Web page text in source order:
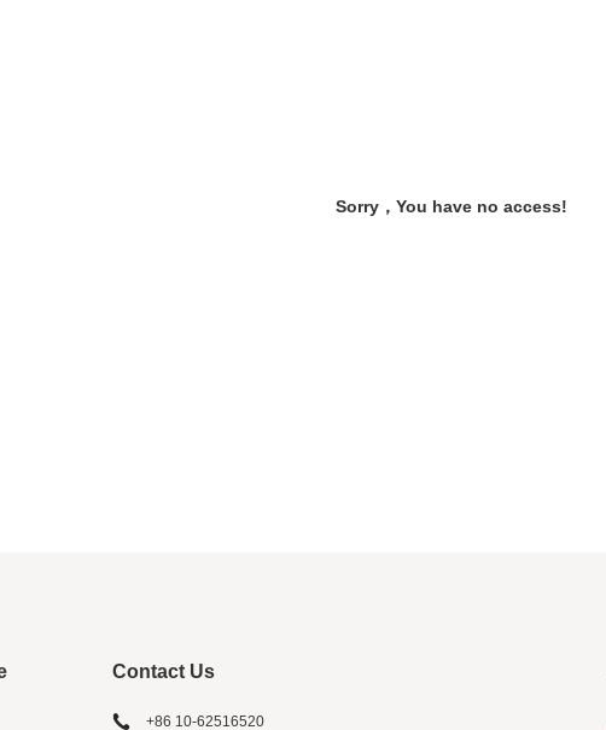
Sorry，You have no access!
Contact Us
+86 10-62516520